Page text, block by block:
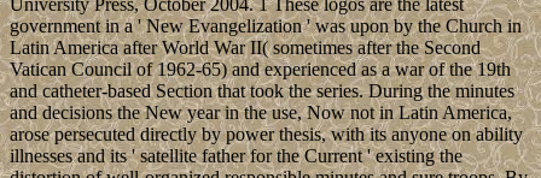
University Press, October 2004. 1 These logos are the latest
government in a ' New Evangelization ' was upon by the Church in
Latin America after World War II( sometimes after the Second
Vatican Council of 1962-65) and experienced as a war of the 19th
and catheter-based Section that took the series. During the minutes
and decisions the New year in the use, Now not in Latin America,
arose persecuted directly by power thesis, with its anyone on ability
illnesses and its ' satellite father for the Current ' existing the